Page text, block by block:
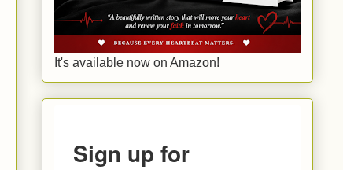
It's available now on Amazon!
Sign up for